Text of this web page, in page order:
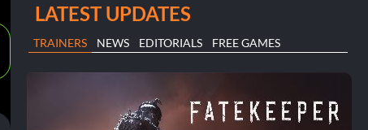
LATEST UPDATES
TRAINERS NEWS EDITORIALS FREE GAMES